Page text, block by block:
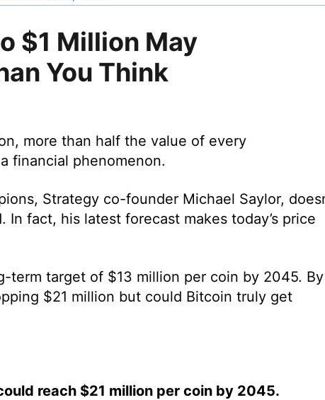
$1 Million May
You Think
more than half the value of every
financial phenomenon.
Strategy co-founder Michael Saylor,
In fact, his latest forecast makes today’s price
term target of $13 million per coin by 2045. By
$21 million but could Bitcoin truly get
reach $21 million per coin by 2045.